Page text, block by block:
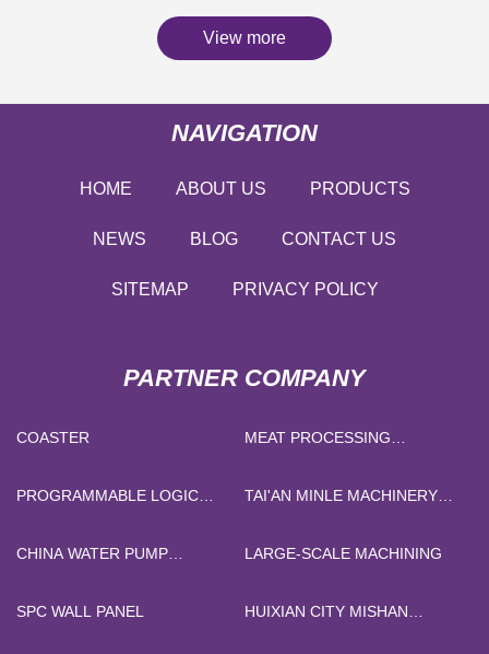
View more
NAVIGATION
HOME ABOUT US PRODUCTS
NEWS BLOG CONTACT US
SITEMAP PRIVACY POLICY
PARTNER COMPANY
COASTER
MEAT PROCESSING
PROGRAMMABLE LOGIC
TAI'AN MINLE MACHINERY
CHINA WATER PUMP
LARGE-SCALE MACHINING
SPC WALL PANEL
HUIXIAN CITY MISHAN